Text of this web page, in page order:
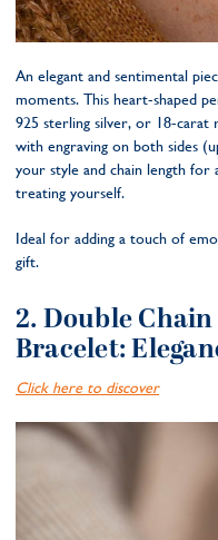
An elegant and sentimental
moments. This heart-shaped
925 sterling silver, or 18-carat
with engraving on both sides
your style and chain length
treating yourself.
Ideal for adding a touch of
gift.
2. Double
Bracelet:
Click here to discover